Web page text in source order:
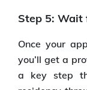
Step 5: Wait
Once your
you’ll get a
a key step